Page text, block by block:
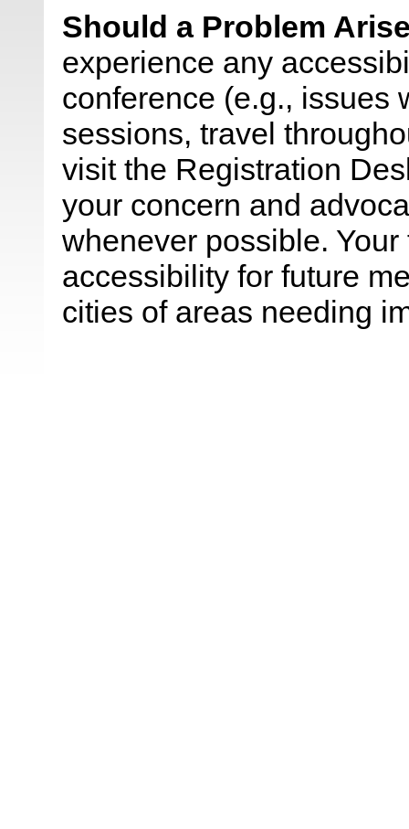
Should a Problem
experience any
conference (e.g., issues
sessions, travel
visit the Registration
your concern and
whenever possible.
accessibility for future
cities of areas needing